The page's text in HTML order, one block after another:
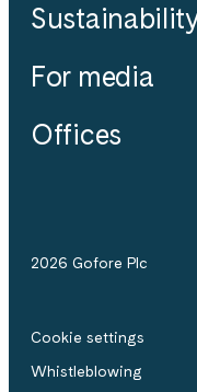
For media
Offices
2026 Gofore Plc
Cookie settings
Whistle­blowing